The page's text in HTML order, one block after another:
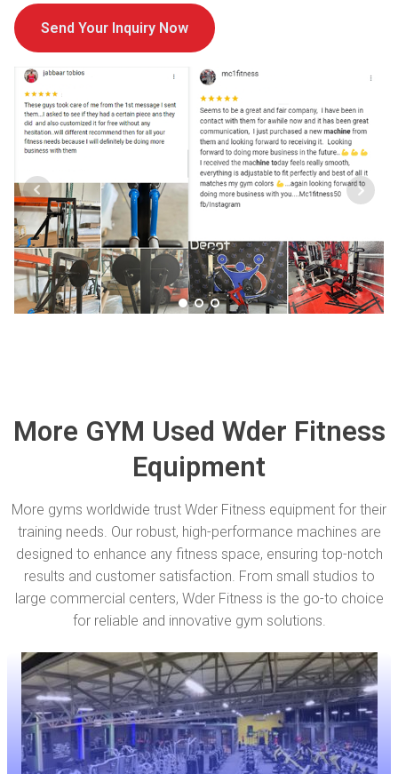
Send Your Inquiry Now
More GYM Used Wder Fitness
Equipment
More gyms worldwide trust Wder Fitness equipment for their
training needs. Our robust, high-performance machines are
designed to enhance any fitness space, ensuring top-notch
results and customer satisfaction. From small studios to
large commercial centers, Wder Fitness is the go-to choice
for reliable and innovative gym solutions.